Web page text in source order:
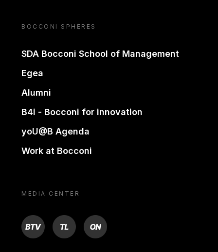
BOCCONI SPHERES
SDA Bocconi School of Management
Egea
Alumni
B4i - Bocconi for innovation
yoU@B Agenda
Work at Bocconi
MEDIA CENTER
BTV TL ON